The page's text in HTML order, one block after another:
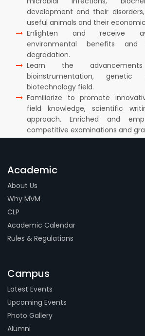
development and their
useful animals and their
Enlighten and receive
environmental benefits
degradation.
Learn the
bioinstrumentation, genetic
biotechnology field.
Familiarize to promote
field knowledge, scientific
approach. Enriched and
competitive examinations and
Academic
About Us
Why MVM
CLP
Academic Calendar
Rules & Regulations
Campus
Latest Events
Upcoming Events
Photo Gallery
Alumni